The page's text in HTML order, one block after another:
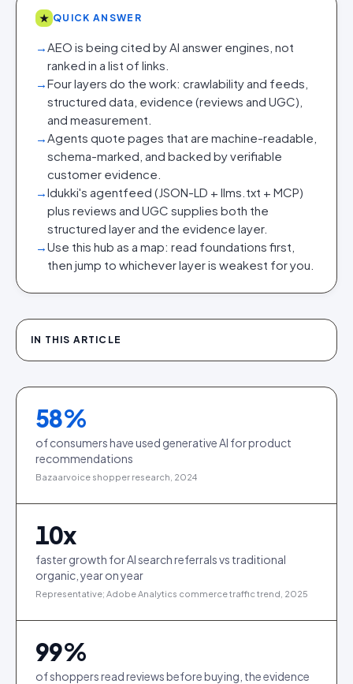
★ QUICK ANSWER
→AEO is being cited by AI answer engines, not
ranked in a list of links.
→Four layers do the work: crawlability and feeds,
structured data, evidence (reviews and UGC),
and measurement.
→Agents quote pages that are machine-readable,
schema-marked, and backed by verifiable
customer evidence.
→Idukki's agentfeed (JSON-LD + llms.txt + MCP)
plus reviews and UGC supplies both the
structured layer and the evidence layer.
→Use this hub as a map: read foundations first,
then jump to whichever layer is weakest for you.
IN THIS ARTICLE
58%
of consumers have used generative AI for product
recommendations
Bazaarvoice shopper research, 2024
10x
faster growth for AI search referrals vs traditional
organic, year on year
Representative; Adobe Analytics commerce traffic trend, 2025
99%
of shoppers read reviews before buying, the evidence